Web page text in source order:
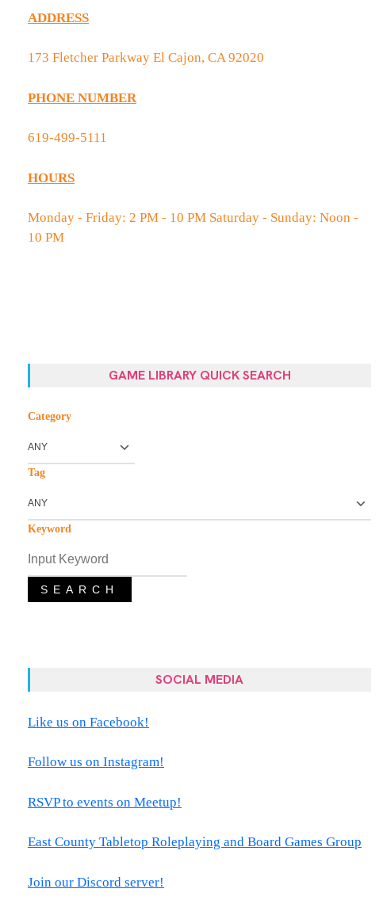
ADDRESS
173 Fletcher Parkway El Cajon, CA 92020
PHONE NUMBER
619-499-5111
HOURS
Monday - Friday: 2 PM - 10 PM Saturday - Sunday: Noon -
10 PM
GAME LIBRARY QUICK SEARCH
Category
Tag
Keyword
SEARCH
SOCIAL MEDIA
Like us on Facebook!
Follow us on Instagram!
RSVP to events on Meetup!
East County Tabletop Roleplaying and Board Games Group
Join our Discord server!